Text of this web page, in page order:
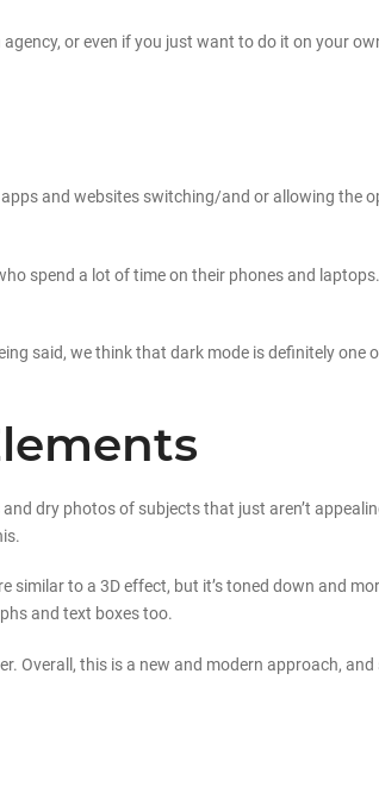
or even if you just want to do it on your
and websites switching/and or allowing the
spend a lot of time on their phones and
said, we think that dark mode is definitely one
dry photos of subjects that just aren’t
to a 3D effect, but it’s toned down and
and text boxes too.
this is a new and modern approach, and